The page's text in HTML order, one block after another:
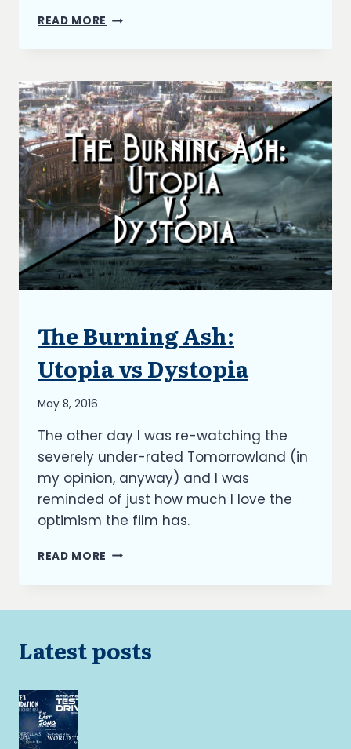
READ MORE THE
NARRATIVE
STRUCTURE
ARTICLES
|
UPDATES
The Burning Ash:
Utopia vs Dystopia
By
Kish
May 8, 2016
The other day I was re-watching the
severely under-rated Tomorrowland (in
my opinion, anyway) and I was
reminded of just how much I love the
optimism the film has.
READ MORE THE
Latest posts